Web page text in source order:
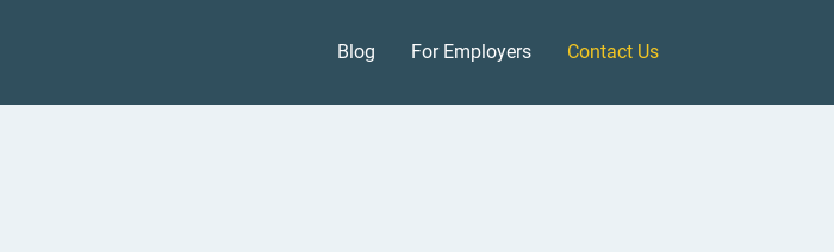
Blog For Employers Contact Us